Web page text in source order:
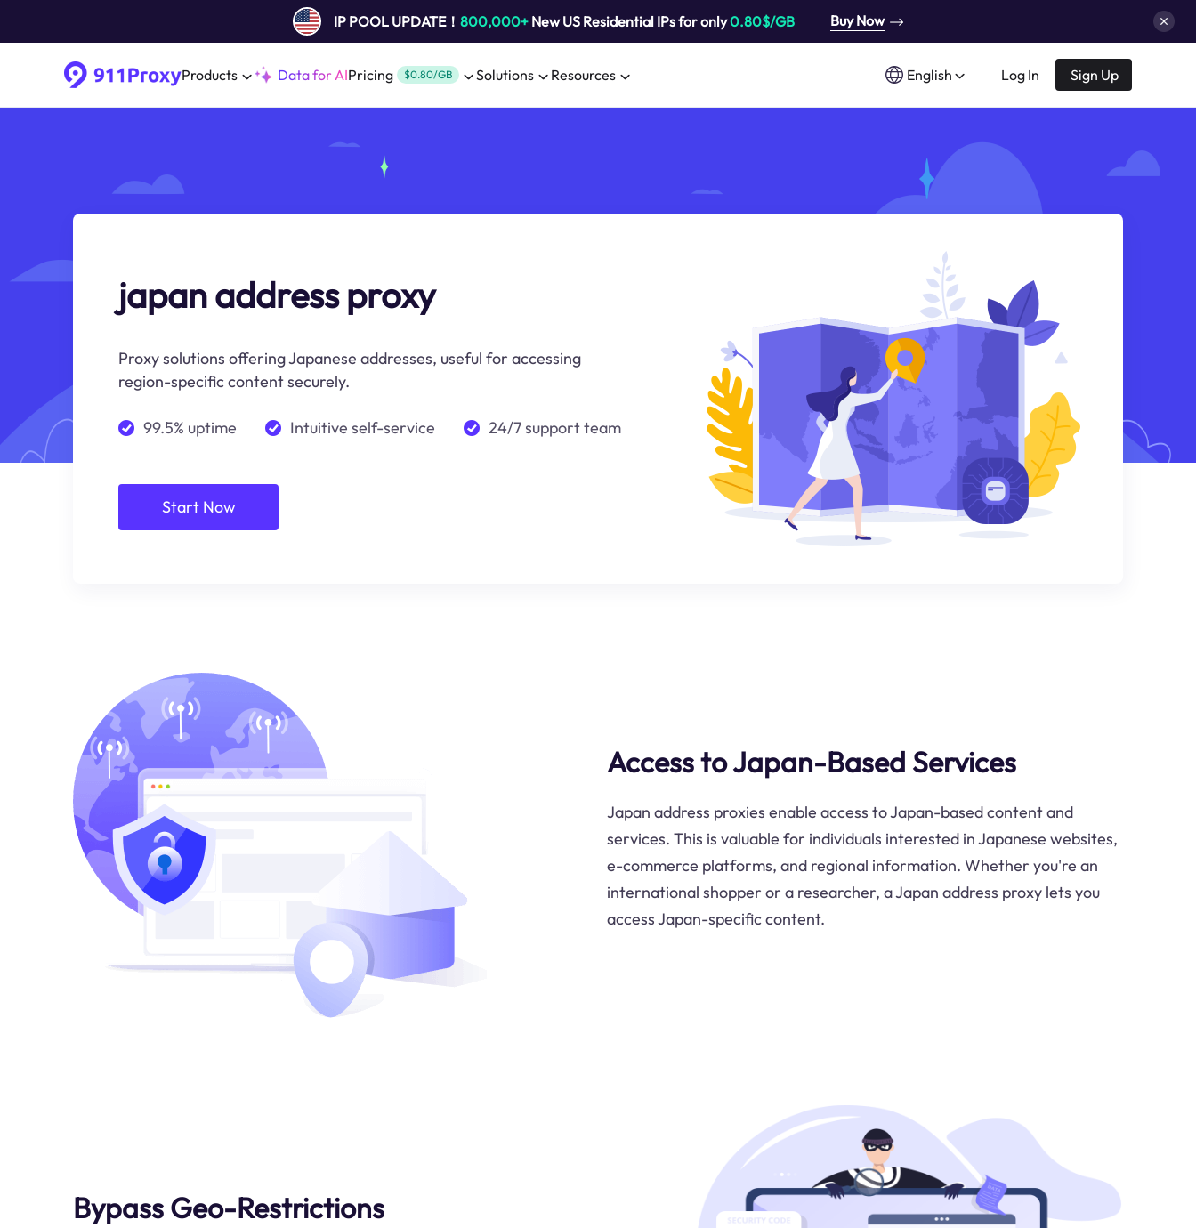
IP POOL UPDATE！ 800,000+New US Residential IPs for only0.80$/GB Buy Now
Products Data for AIPricing $0.80/GB Solutions Resources English Log In Sign Up
japan address proxy
Proxy solutions offering Japanese addresses, useful for accessing
region-specific content securely.
99.5% uptime Intuitive self-service 24/7 support team
Start Now
Access to Japan-Based Services
Japan address proxies enable access to Japan-based content and
services. This is valuable for individuals interested in Japanese websites,
e-commerce platforms, and regional information. Whether you're an
international shopper or a researcher, a Japan address proxy lets you
access Japan-specific content.
Bypass Geo-Restrictions